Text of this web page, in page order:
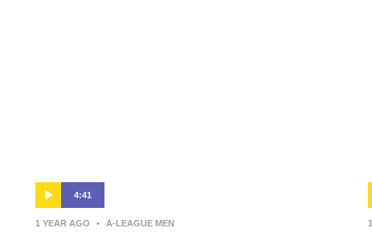
4:41
1 YEAR AGO • A-LEAGUE MEN